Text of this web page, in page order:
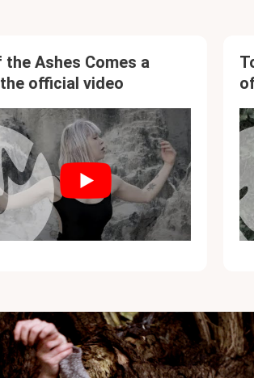
the Ashes Comes a
official video